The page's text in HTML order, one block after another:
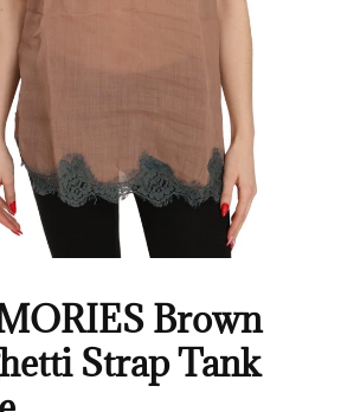
Brown
Strap Tank